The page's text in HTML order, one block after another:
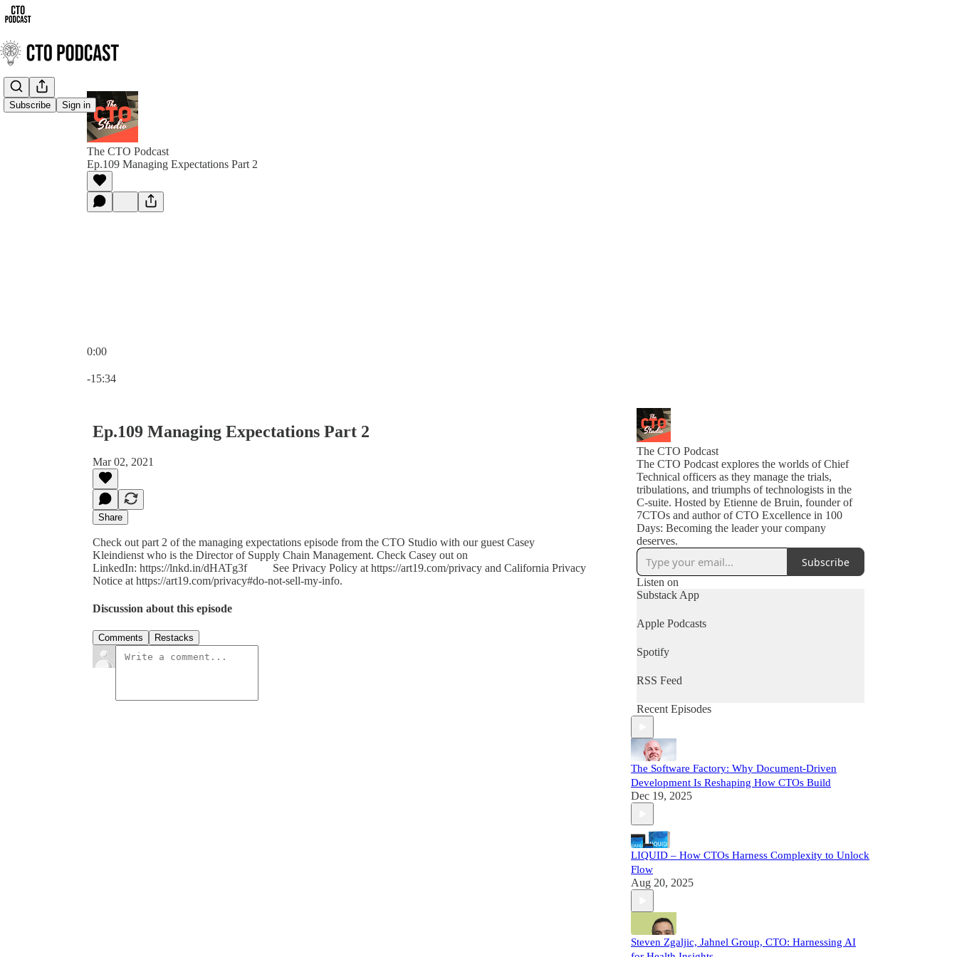
Subscribe Sign in
The CTO Podcast
Ep.109 Managing Expectations Part 2
0:00
-15:34
Ep.109 Managing Expectations Part 2
Mar 02, 2021
Share
Check out part 2 of the managing expectations episode from the CTO Studio with our guest Casey
Kleindienst who is the Director of Supply Chain Management. Check Casey out on
LinkedIn: https://lnkd.in/dHATg3f See Privacy Policy at https://art19.com/privacy and California Privacy
Notice at https://art19.com/privacy#do-not-sell-my-info.
Discussion about this episode
Comments Restacks
The CTO Podcast
The CTO Podcast explores the worlds of Chief
Technical officers as they manage the trials,
tribulations, and triumphs of technologists in the
C-suite. Hosted by Etienne de Bruin, founder of
7CTOs and author of CTO Excellence in 100
Days: Becoming the leader your company
deserves.
Subscribe
Listen on
Substack App
Apple Podcasts
Spotify
RSS Feed
Recent Episodes
The Software Factory: Why Document-Driven
Development Is Reshaping How CTOs Build
Dec 19, 2025
LIQUID – How CTOs Harness Complexity to Unlock
Flow
Aug 20, 2025
Steven Zgaljic, Jahnel Group, CTO: Harnessing AI